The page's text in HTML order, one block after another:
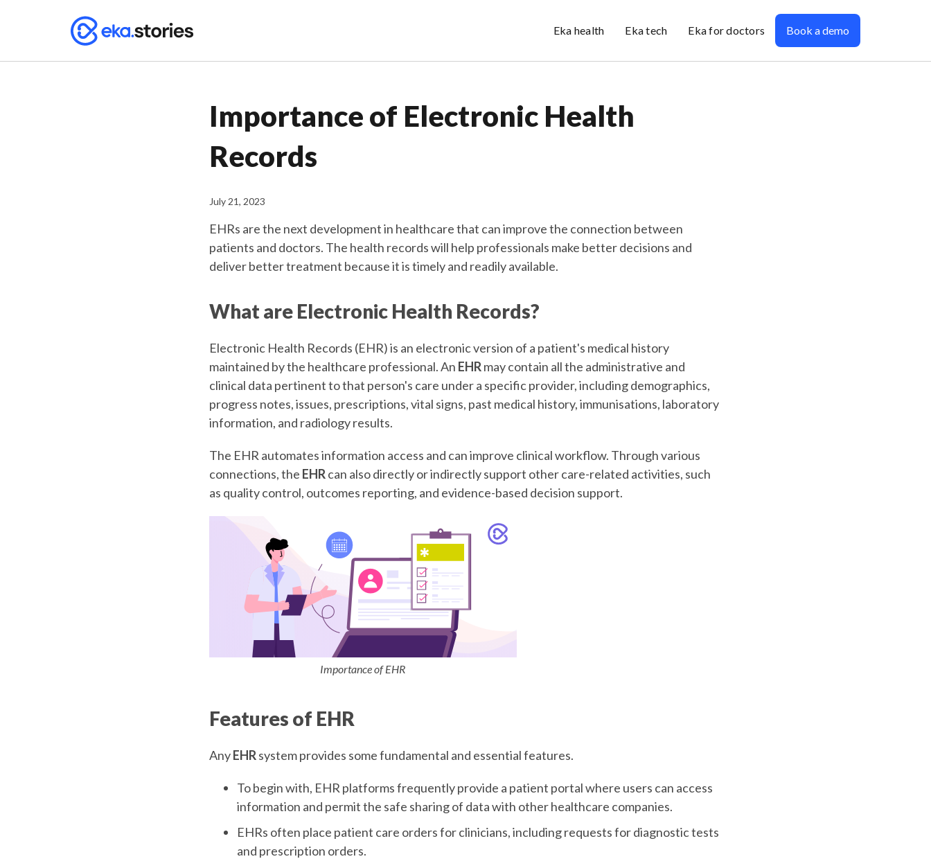
Eka health Eka tech Eka for doctors Book a demo
Importance of Electronic Health
Records
July 21, 2023
EHRs are the next development in healthcare that can improve the connection between
patients and doctors. The health records will help professionals make better decisions and
deliver better treatment because it is timely and readily available.
What are Electronic Health Records?
Electronic Health Records (EHR) is an electronic version of a patient's medical history
maintained by the healthcare professional. An EHRmay contain all the administrative and
clinical data pertinent to that person's care under a specific provider, including demographics,
progress notes, issues, prescriptions, vital signs, past medical history, immunisations, laboratory
information, and radiology results.
The EHR automates information access and can improve clinical workflow. Through various
connections, the EHRcan also directly or indirectly support other care-related activities, such
as quality control, outcomes reporting, and evidence-based decision support.
Importance of EHR
Features of EHR
AnyEHRsystem provides some fundamental and essential features.
To begin with, EHR platforms frequently provide a patient portal where users can access
information and permit the safe sharing of data with other healthcare companies.
EHRs often place patient care orders for clinicians, including requests for diagnostic tests
and prescription orders.